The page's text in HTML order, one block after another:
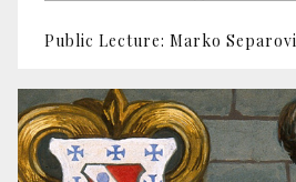
Public Lecture: Marko